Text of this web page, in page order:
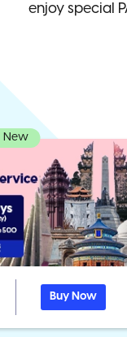
enjoy special
New
Buy Now